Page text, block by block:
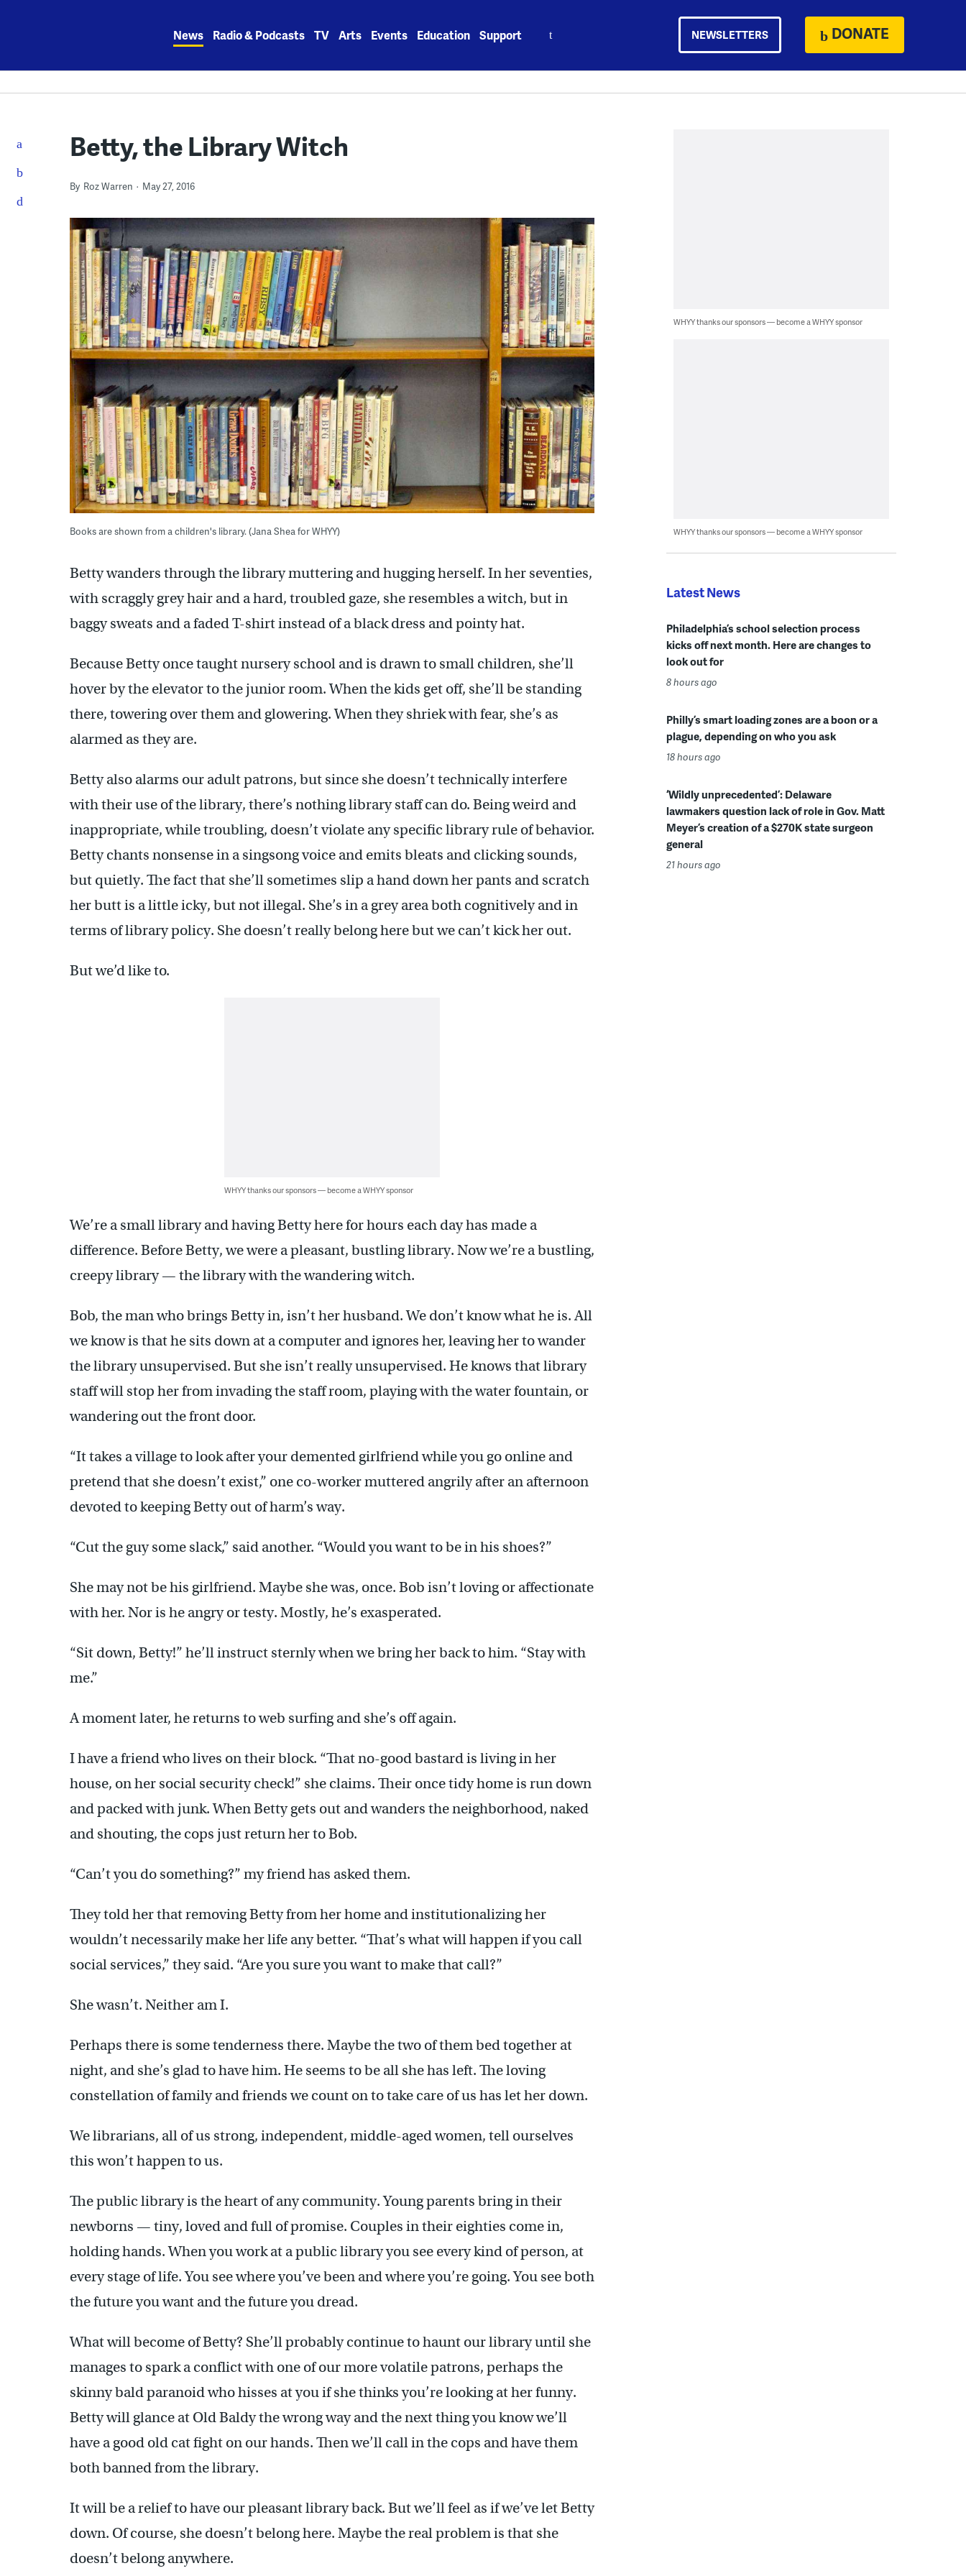
News Radio & Podcasts TV Arts Events Education Support NEWSLETTERS DONATE
Betty, the Library Witch
By Roz Warren May 27, 2016
Books are shown from a children's library. (Jana Shea for WHYY)
Betty wanders through the library muttering and hugging herself. In her seventies,
with scraggly grey hair and a hard, troubled gaze, she resembles a witch, but in
baggy sweats and a faded T-shirt instead of a black dress and pointy hat.
Because Betty once taught nursery school and is drawn to small children, she’ll
hover by the elevator to the junior room. When the kids get off, she’ll be standing
there, towering over them and glowering. When they shriek with fear, she’s as
alarmed as they are.
Betty also alarms our adult patrons, but since she doesn’t technically interfere
with their use of the library, there’s nothing library staff can do. Being weird and
inappropriate, while troubling, doesn’t violate any specific library rule of behavior.
Betty chants nonsense in a singsong voice and emits bleats and clicking sounds,
but quietly. The fact that she’ll sometimes slip a hand down her pants and scratch
her butt is a little icky, but not illegal. She’s in a grey area both cognitively and in
terms of library policy. She doesn’t really belong here but we can’t kick her out.
But we’d like to.
WHYY thanks our sponsors — become a WHYY sponsor
We’re a small library and having Betty here for hours each day has made a
difference. Before Betty, we were a pleasant, bustling library. Now we’re a bustling,
creepy library — the library with the wandering witch.
Bob, the man who brings Betty in, isn’t her husband. We don’t know what he is. All
we know is that he sits down at a computer and ignores her, leaving her to wander
the library unsupervised. But she isn’t really unsupervised. He knows that library
staff will stop her from invading the staff room, playing with the water fountain, or
wandering out the front door.
“It takes a village to look after your demented girlfriend while you go online and
pretend that she doesn’t exist,” one co-worker muttered angrily after an afternoon
devoted to keeping Betty out of harm’s way.
“Cut the guy some slack,” said another. “Would you want to be in his shoes?”
She may not be his girlfriend. Maybe she was, once. Bob isn’t loving or affectionate
with her. Nor is he angry or testy. Mostly, he’s exasperated.
“Sit down, Betty!” he’ll instruct sternly when we bring her back to him. “Stay with
me.”
A moment later, he returns to web surfing and she’s off again.
I have a friend who lives on their block. “That no-good bastard is living in her
house, on her social security check!” she claims. Their once tidy home is run down
and packed with junk. When Betty gets out and wanders the neighborhood, naked
and shouting, the cops just return her to Bob.
“Can’t you do something?” my friend has asked them.
They told her that removing Betty from her home and institutionalizing her
wouldn’t necessarily make her life any better. “That’s what will happen if you call
social services,” they said. “Are you sure you want to make that call?”
She wasn’t. Neither am I.
Perhaps there is some tenderness there. Maybe the two of them bed together at
night, and she’s glad to have him. He seems to be all she has left. The loving
constellation of family and friends we count on to take care of us has let her down.
We librarians, all of us strong, independent, middle-aged women, tell ourselves
this won’t happen to us.
The public library is the heart of any community. Young parents bring in their
newborns — tiny, loved and full of promise. Couples in their eighties come in,
holding hands. When you work at a public library you see every kind of person, at
every stage of life. You see where you’ve been and where you’re going. You see both
the future you want and the future you dread.
What will become of Betty? She’ll probably continue to haunt our library until she
manages to spark a conflict with one of our more volatile patrons, perhaps the
skinny bald paranoid who hisses at you if she thinks you’re looking at her funny.
Betty will glance at Old Baldy the wrong way and the next thing you know we’ll
have a good old cat fight on our hands. Then we’ll call in the cops and have them
both banned from the library.
It will be a relief to have our pleasant library back. But we’ll feel as if we’ve let Betty
down. Of course, she doesn’t belong here. Maybe the real problem is that she
doesn’t belong anywhere.
WHYY thanks our sponsors — become a WHYY sponsor
WHYY thanks our sponsors — become a WHYY sponsor
Latest News
Philadelphia’s school selection process
kicks off next month. Here are changes to
look out for
8 hours ago
Philly’s smart loading zones are a boon or a
plague, depending on who you ask
18 hours ago
‘Wildly unprecedented’: Delaware
lawmakers question lack of role in Gov. Matt
Meyer’s creation of a $270K state surgeon
general
21 hours ago